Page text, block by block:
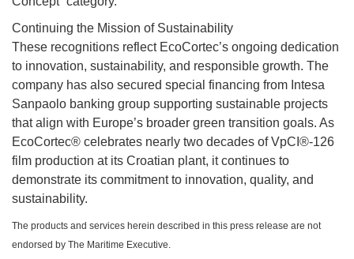
Continuing the Mission of Sustainability
These recognitions reflect EcoCortec’s ongoing dedication
to innovation, sustainability, and responsible growth. The
company has also secured special financing from Intesa
Sanpaolo banking group supporting sustainable projects
that align with Europe’s broader green transition goals. As
EcoCortec® celebrates nearly two decades of VpCI®-126
film production at its Croatian plant, it continues to
demonstrate its commitment to innovation, quality, and
sustainability.
The products and services herein described in this press release are not
endorsed by The Maritime Executive.